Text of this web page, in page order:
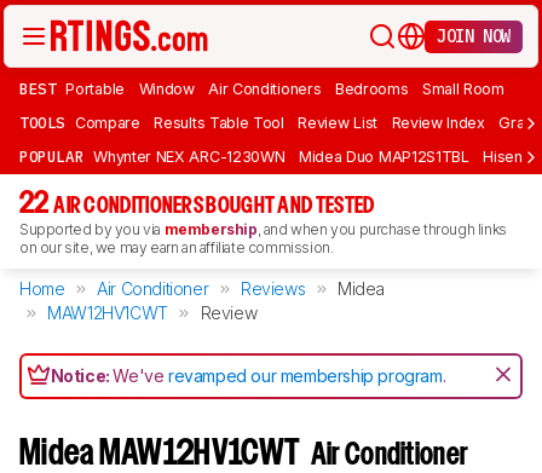
JOIN NOW
BEST Portable Window Air Conditioners Bedrooms Small Room
TOOLS Compare Results Table Tool Review List Review Index Graph
POPULAR Whynter NEX ARC-1230WN Midea Duo MAP12S1TBL
22 AIR CONDITIONERS BOUGHT AND TESTED
Supported by you via membership, and when you purchase through links
on our site, we may earn an affiliate commission.
Home Air Conditioner Reviews
Midea
MAW12HV1CWT
Review
Notice:We'verevamped our membership program.
Midea MAW12HV1CWT
Air Conditioner